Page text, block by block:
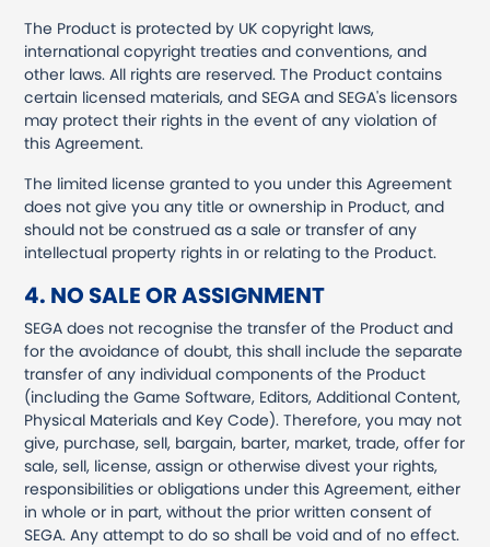
The Product is protected by UK copyright laws,
international copyright treaties and conventions, and
other laws. All rights are reserved. The Product contains
certain licensed materials, and SEGA and SEGA's licensors
may protect their rights in the event of any violation of
this Agreement.
The limited license granted to you under this Agreement
does not give you any title or ownership in Product, and
should not be construed as a sale or transfer of any
intellectual property rights in or relating to the Product.
4. NO SALE OR ASSIGNMENT
SEGA does not recognise the transfer of the Product and
for the avoidance of doubt, this shall include the separate
transfer of any individual components of the Product
(including the Game Software, Editors, Additional Content,
Physical Materials and Key Code). Therefore, you may not
give, purchase, sell, bargain, barter, market, trade, offer for
sale, sell, license, assign or otherwise divest your rights,
responsibilities or obligations under this Agreement, either
in whole or in part, without the prior written consent of
SEGA. Any attempt to do so shall be void and of no effect.